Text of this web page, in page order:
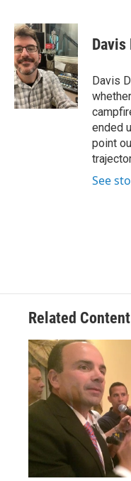
c
e
b
o
o
k
i
t
t
e
r
n
k
e
d
I
n
Davis
Davis
ended
point
See
Related Content